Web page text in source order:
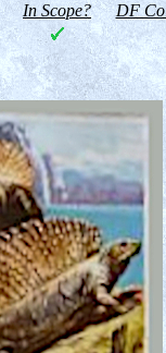
In Scope? DF